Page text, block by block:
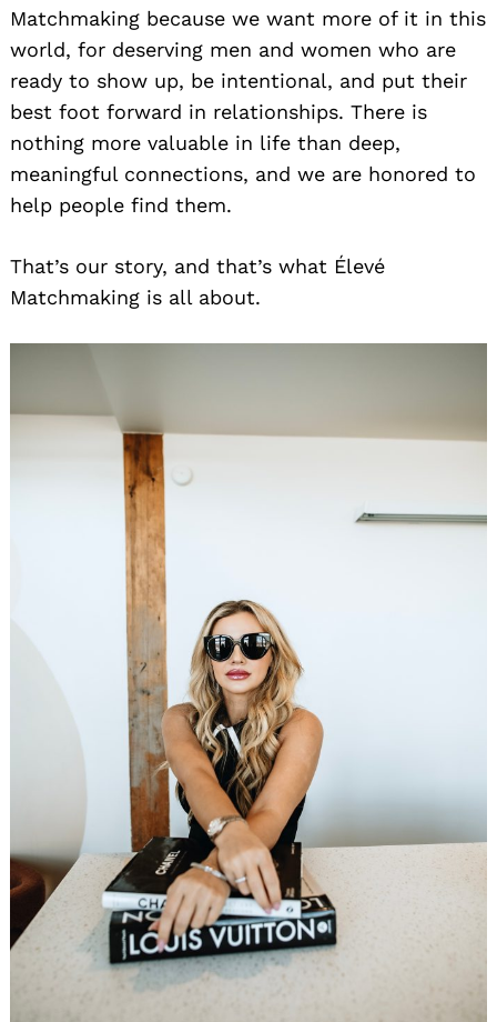
Matchmaking because we want more of it in this
world, for deserving men and women who are
ready to show up, be intentional, and put their
best foot forward in relationships. There is
nothing more valuable in life than deep,
meaningful connections, and we are honored to
help people find them.
That’s our story, and that’s what Élevé
Matchmaking is all about.